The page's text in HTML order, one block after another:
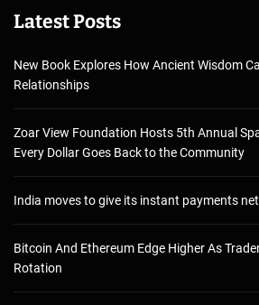
Latest Posts
New Book Explores How Ancient Wisdom
Relationships
Zoar View Foundation Hosts 5th Annual
Every Dollar Goes Back to the Community
India moves to give its instant payments
Bitcoin And Ethereum Edge Higher As
Rotation